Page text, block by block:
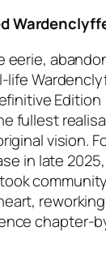
eerie,
life
Edition
fullest
vision.
in late
community
chapter-